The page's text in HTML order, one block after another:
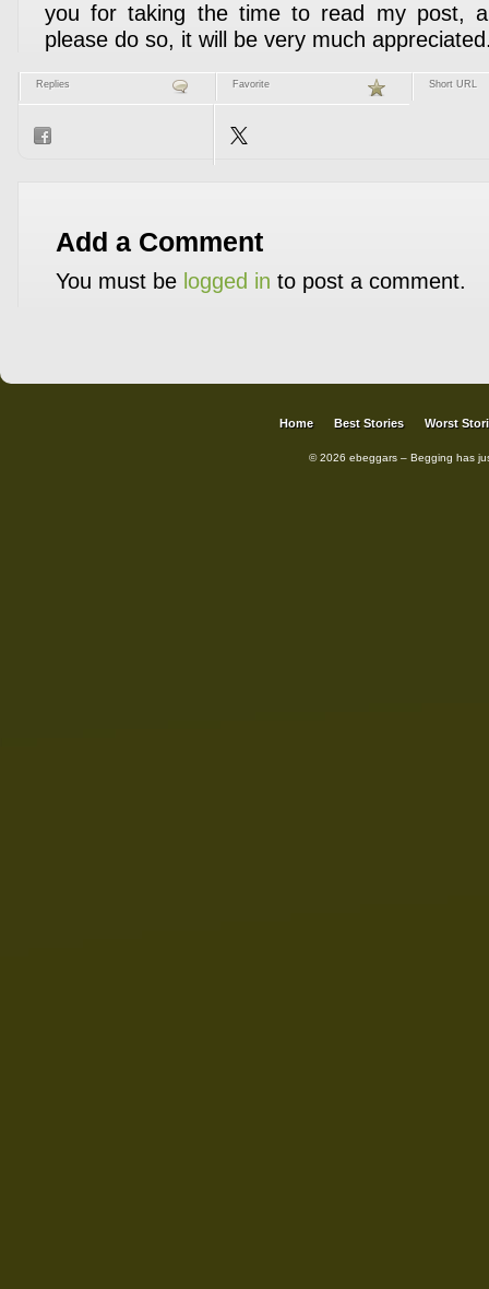
you for taking the time to read my post,
please do so, it will be very much
Replies Favorite Short URL
Add a Comment
You must be logged in to post a comment.
Home Best Stories Worst
© 2026 ebeggars – Begging has